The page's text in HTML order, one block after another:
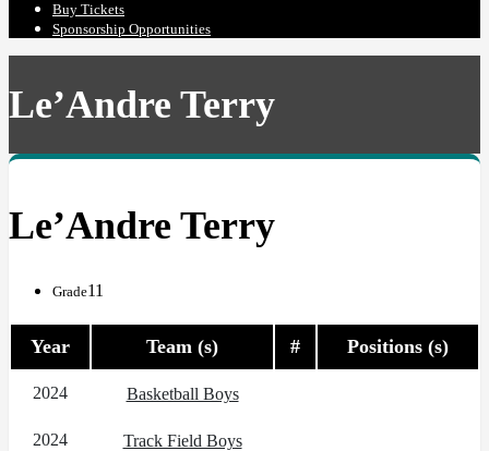
Buy Tickets
Sponsorship Opportunities
Le’Andre Terry
Le’Andre Terry
Grade11
Year Team (s) # Positions (s)
2024 Basketball Boys
2024 Track Field Boys